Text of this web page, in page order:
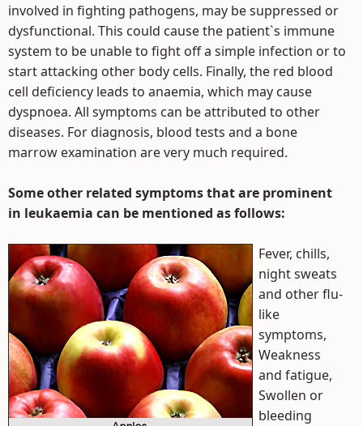
involved in fighting pathogens, may be suppressed or
dysfunctional. This could cause the patient`s immune
system to be unable to fight off a simple infection or to
start attacking other body cells. Finally, the red blood
cell deficiency leads to anaemia, which may cause
dyspnoea. All symptoms can be attributed to other
diseases. For diagnosis, blood tests and a bone
marrow examination are very much required.
Some other related symptoms that are prominent
in leukaemia can be mentioned as follows:
Fever, chills,
night sweats
and other flu-
like
symptoms,
Weakness
and fatigue,
Swollen or
bleeding